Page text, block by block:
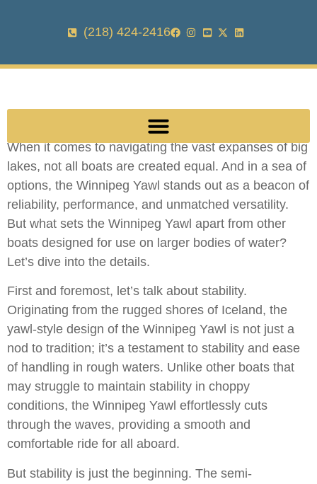
(218) 424-2416
When it comes to navigating the vast expanses of big
lakes, not all boats are created equal. And in a sea of
options, the Winnipeg Yawl stands out as a beacon of
reliability, performance, and unmatched versatility.
But what sets the Winnipeg Yawl apart from other
boats designed for use on larger bodies of water?
Let’s dive into the details.
First and foremost, let’s talk about stability.
Originating from the rugged shores of Iceland, the
yawl-style design of the Winnipeg Yawl is not just a
nod to tradition; it’s a testament to stability and ease
of handling in rough waters. Unlike other boats that
may struggle to maintain stability in choppy
conditions, the Winnipeg Yawl effortlessly cuts
through the waves, providing a smooth and
comfortable ride for all aboard.
But stability is just the beginning. The semi-